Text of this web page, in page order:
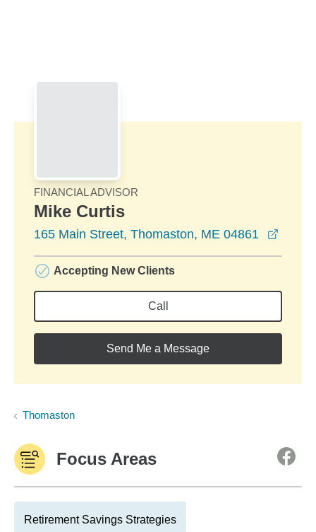
FINANCIAL ADVISOR
Mike Curtis
165 Main Street, Thomaston, ME 04861
Accepting New Clients
Call
Send Me a Message
Thomaston
Focus Areas
Retirement Savings Strategies